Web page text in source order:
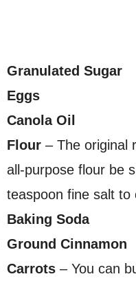
Granulated Sugar
Eggs
Canola Oil
Flour – The original
all-purpose flour be
teaspoon fine salt to
Baking Soda
Ground Cinnamon
Carrots – You can